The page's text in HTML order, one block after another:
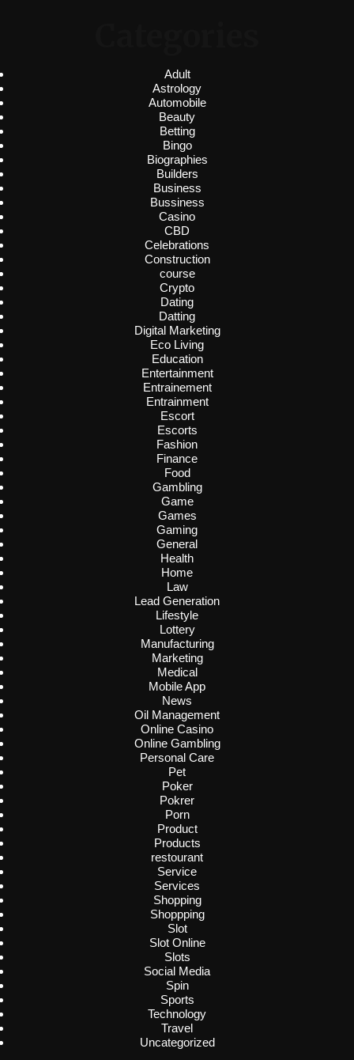
Adult
Astrology
Automobile
Beauty
Betting
Bingo
Biographies
Builders
Business
Bussiness
Casino
CBD
Celebrations
Construction
course
Crypto
Dating
Datting
Digital Marketing
Eco Living
Education
Entertainment
Entrainement
Entrainment
Escort
Escorts
Fashion
Finance
Food
Gambling
Game
Games
Gaming
General
Health
Home
Law
Lead Generation
Lifestyle
Lottery
Manufacturing
Marketing
Medical
Mobile App
News
Oil Management
Online Casino
Online Gambling
Personal Care
Pet
Poker
Pokrer
Porn
Product
Products
restourant
Service
Services
Shopping
Shoppping
Slot
Slot Online
Slots
Social Media
Spin
Sports
Technology
Travel
Uncategorized